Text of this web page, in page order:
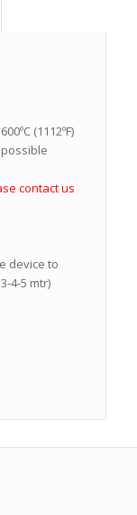
(1112ºF)
contact us
device to
4-5 mtr)